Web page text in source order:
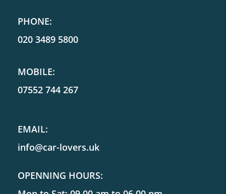
PHONE:
020 3489 5800
MOBILE:
07552 744 267
EMAIL:
info@car-lovers.uk
OPENNING HOURS: